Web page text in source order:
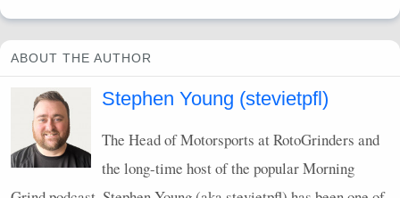
ABOUT THE AUTHOR
Stephen Young (stevietpfl)
The Head of Motorsports at RotoGrinders and
the long-time host of the popular Morning